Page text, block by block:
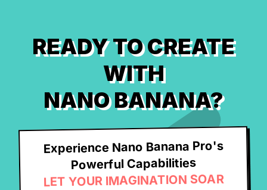
READY TO CREATE
WITH
NANO BANANA?
Experience Nano Banana Pro's
Powerful Capabilities
LET YOUR IMAGINATION SOAR